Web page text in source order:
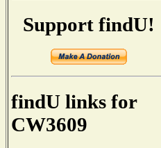
Support findU!
findU links for
CW3609